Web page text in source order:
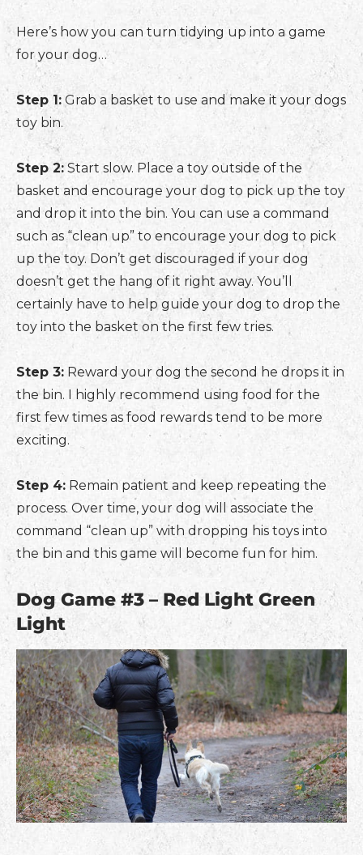
Here’s how you can turn tidying up into a game
for your dog…
Step 1: Grab a basket to use and make it your dogs
toy bin.
Step 2: Start slow. Place a toy outside of the
basket and encourage your dog to pick up the toy
and drop it into the bin. You can use a command
such as “clean up” to encourage your dog to pick
up the toy. Don’t get discouraged if your dog
doesn’t get the hang of it right away. You’ll
certainly have to help guide your dog to drop the
toy into the basket on the first few tries.
Step 3: Reward your dog the second he drops it in
the bin. I highly recommend using food for the
first few times as food rewards tend to be more
exciting.
Step 4: Remain patient and keep repeating the
process. Over time, your dog will associate the
command “clean up” with dropping his toys into
the bin and this game will become fun for him.
Dog Game #3 – Red Light Green
Light